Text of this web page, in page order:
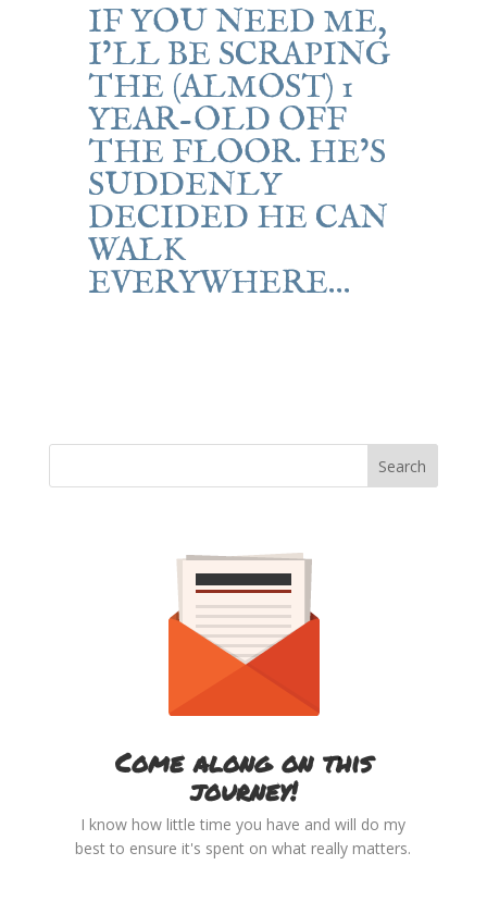
IF YOU NEED ME,
I’LL BE SCRAPING
THE (ALMOST) 1
YEAR-OLD OFF
THE FLOOR. HE’S
SUDDENLY
DECIDED HE CAN
WALK
EVERYWHERE…
Come along on this
journey!
I know how little time you have and will do my
best to ensure it's spent on what really matters.